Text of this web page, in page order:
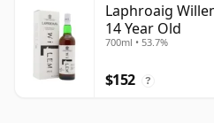
Laphroaig
14 Year Old
700ml • 53.7%
$152 ?